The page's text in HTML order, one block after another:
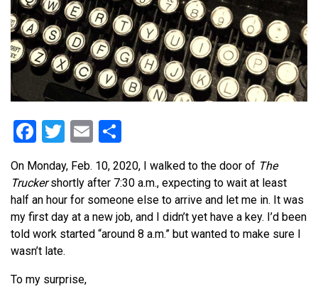
Facebook
Twitter
Email
On Monday, Feb. 10, 2020, I walked to the door of The
Truckershortly after 7:30 a.m., expecting to wait at least
half an hour for someone else to arrive and let me in. It was
my first day at a new job, and I didn’t yet have a key. I’d been
told work started “around 8 a.m.” but wanted to make sure I
wasn’t late.
To my surprise,